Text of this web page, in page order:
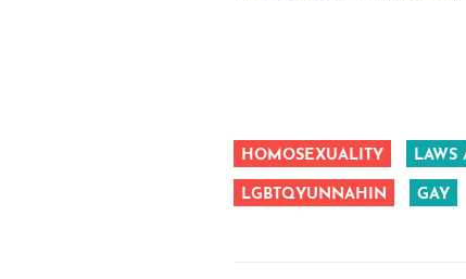
HOMOSEXUALITY LAWS
LGBTQYUNNAHIN GAY